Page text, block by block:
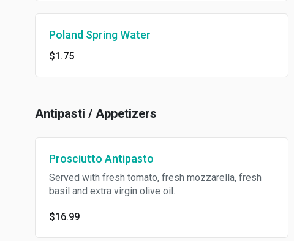
Poland Spring Water
$1.75
Antipasti / Appetizers
Prosciutto Antipasto
Served with fresh tomato, fresh mozzarella, fresh
basil and extra virgin olive oil.
$16.99